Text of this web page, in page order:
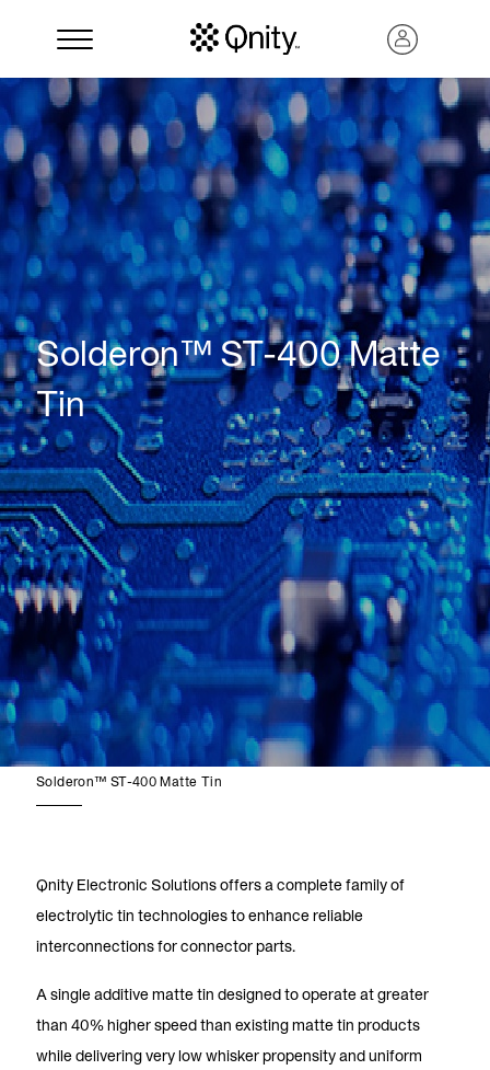
Search
Solderon™ ST-400 Matte
Tin
Solderon™ ST-400 Matte Tin
Qnity Electronic Solutions offers a complete family of
electrolytic tin technologies to enhance reliable
interconnections for connector parts.
A single additive matte tin designed to operate at greater
than 40% higher speed than existing matte tin products
while delivering very low whisker propensity and uniform